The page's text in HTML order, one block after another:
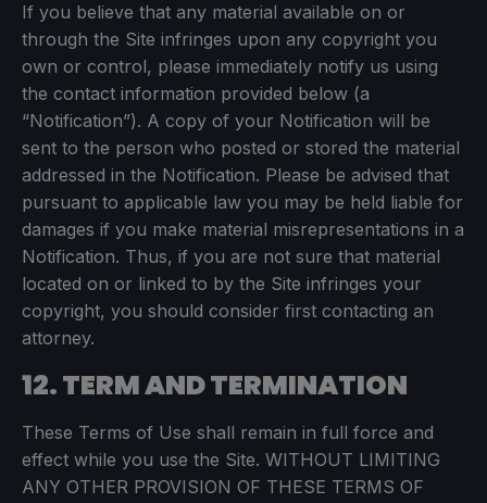
If you believe that any material available on or
through the Site infringes upon any copyright you
own or control, please immediately notify us using
the contact information provided below (a
“Notification”). A copy of your Notification will be
sent to the person who posted or stored the material
addressed in the Notification. Please be advised that
pursuant to applicable law you may be held liable for
damages if you make material misrepresentations in a
Notification. Thus, if you are not sure that material
located on or linked to by the Site infringes your
copyright, you should consider first contacting an
attorney.
12. TERM AND TERMINATION
These Terms of Use shall remain in full force and
effect while you use the Site. WITHOUT LIMITING
ANY OTHER PROVISION OF THESE TERMS OF